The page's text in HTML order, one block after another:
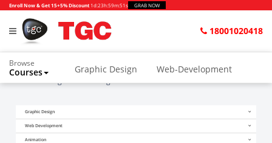
Enroll Now & Get 15+5% Discount 1d:23h:59m:51s GRAB NOW
18001020418
Browse
Courses Graphic Design Web-Development
Video Editing Music Production
Home Blogs Marketing Course After 12th
Graphic Design
Web Development
Animation